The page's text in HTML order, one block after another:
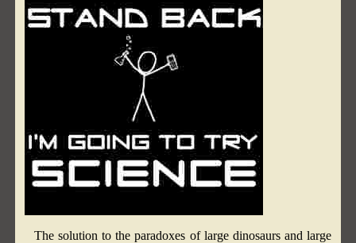
The solution to the paradoxes of large dinosaurs and large